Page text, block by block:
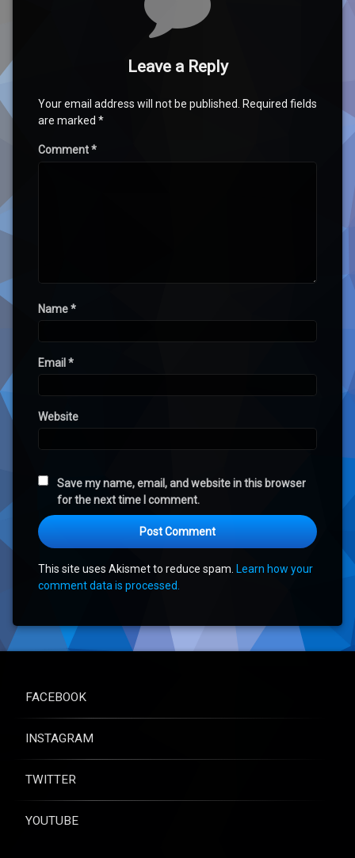
Leave a Reply
Your email address will not be published. Required fields
are marked *
Comment*
Name*
Email *
Website
Save my name, email, and website in this browser
for the next time I comment.
This site uses Akismet to reduce spam. Learn how your
comment data is processed.
FACEBOOK
INSTAGRAM
TWITTER
YOUTUBE